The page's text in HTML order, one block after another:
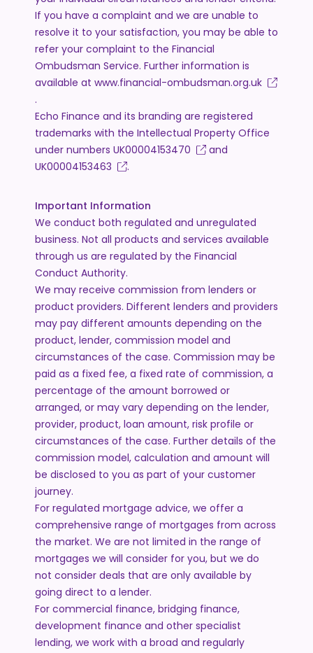
If you have a complaint and we are unable to
resolve it to your satisfaction, you may be able to
refer your complaint to the Financial
Ombudsman Service. Further information is
available at www.financial-ombudsman.org.uk
.
Echo Finance and its branding are registered
trademarks with the Intellectual Property Office
under numbers UK00004153470
and
UK00004153463
.
Important Information
We conduct both regulated and unregulated
business. Not all products and services available
through us are regulated by the Financial
Conduct Authority.
We may receive commission from lenders or
product providers. Different lenders and providers
may pay different amounts depending on the
product, lender, commission model and
circumstances of the case. Commission may be
paid as a fixed fee, a fixed rate of commission, a
percentage of the amount borrowed or
arranged, or may vary depending on the lender,
provider, product, loan amount, risk profile or
circumstances of the case. Further details of the
commission model, calculation and amount will
be disclosed to you as part of your customer
journey.
For regulated mortgage advice, we offer a
comprehensive range of mortgages from across
the market. We are not limited in the range of
mortgages we will consider for you, but we do
not consider deals that are only available by
going direct to a lender.
For commercial finance, bridging finance,
development finance and other specialist
lending, we work with a broad and regularly